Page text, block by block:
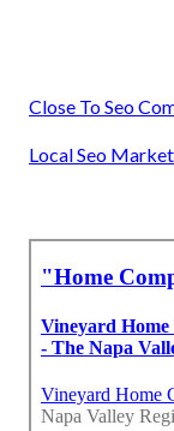
Close To Seo
Local Seo